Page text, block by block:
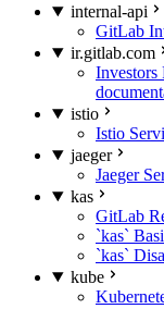
internal-api
GitLab
ir.gitlab.com
Investors
istio
Istio
jaeger
Jaeger
kas
GitLab
`kas`
`kas`
kube